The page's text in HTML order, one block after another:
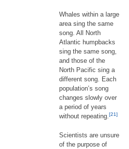
Whales within a large
area sing the same
song. All North
Atlantic humpbacks
sing the same song,
and those of the
North Pacific sing a
different song. Each
population’s song
changes slowly over
a period of years
without repeating.[21]
Scientists are unsure
of the purpose of